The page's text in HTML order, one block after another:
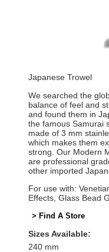
Japanese Trowel
We searched the
balance of feel and
and found them in
the famous Samurai
made of 3 mm
which makes them
strong. Our Modern
are professional
other imported
For use with:
Effects, Glass Bead
> Find A Store
Sizes Available:
240 mm